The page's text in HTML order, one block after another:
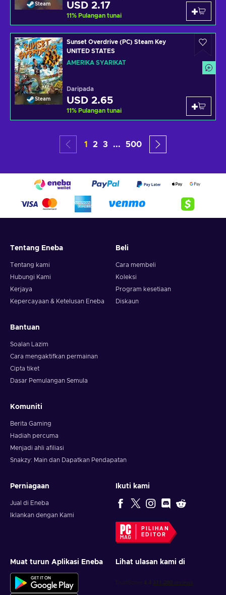
Steam USD 2.17
11% Pulangan tunai
Steam
Sunset Overdrive (PC) Steam Key
UNITED STATES
AMERIKA SYARIKAT
Daripada
USD 2.65
11% Pulangan tunai
1 2 3 ... 500
Tentang Eneba
Tentang kami
Hubungi Kami
Kerjaya
Kepercayaan & Ketelusan Eneba
Beli
Cara membeli
Koleksi
Program kesetiaan
Diskaun
Bantuan
Soalan Lazim
Cara mengaktifkan permainan
Cipta tiket
Dasar Pemulangan Semula
Komuniti
Berita Gaming
Hadiah percuma
Menjadi ahli afiliasi
Snakzy: Main dan Dapatkan Pendapatan
Perniagaan
Jual di Eneba
Iklankan dengan Kami
Ikuti kami
PILIHAN
EDITOR
Muat turun Aplikasi Eneba Lihat ulasan kami di